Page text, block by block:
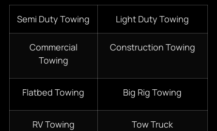
Semi Duty Towing Light Duty Towing
Commercial
Towing
Construction Towing
Flatbed Towing Big Rig Towing
RV Towing Tow Truck